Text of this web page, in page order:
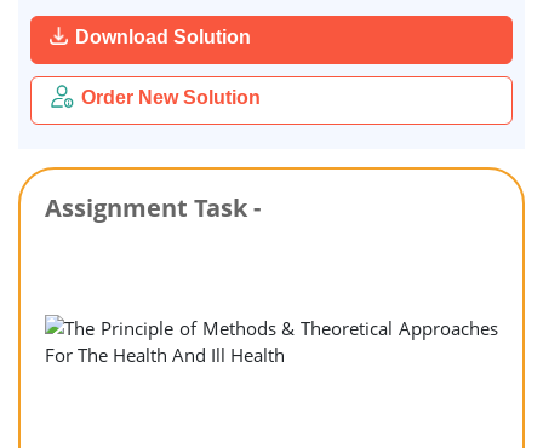
Download Solution
Order New Solution
Assignment Task -